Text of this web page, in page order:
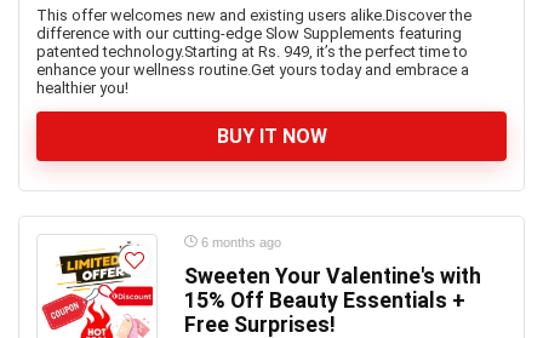
This offer welcomes new and existing users alike.Discover the
difference with our cutting-edge Slow Supplements featuring
patented technology.Starting at Rs. 949, it’s the perfect time to
enhance your wellness routine.Get yours today and embrace a
healthier you!
BUY IT NOW
6 months ago
Sweeten Your Valentine's with
15% Off Beauty Essentials +
Free Surprises!